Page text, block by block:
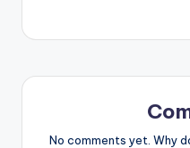
No comments yet. Why